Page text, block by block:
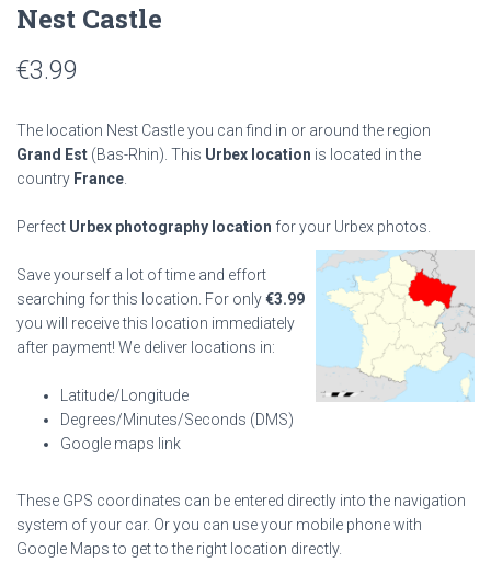
Nest Castle
€3.99
The location Nest Castle you can find in or around the region
Grand Est (Bas-Rhin). This Urbex location is located in the
country France
Perfect Urbex photography location for your Urbex photos.
Save yourself a lot of time and effort
searching for this location. For only€3.99
you will receive this location immediately
after payment! We deliver locations in:
Latitude/Longitude
Degrees/Minutes/Seconds (DMS)
Google maps link
These GPS coordinates can be entered directly into the navigation
system of your car. Or you can use your mobile phone with
Google Maps to get to the right location directly.